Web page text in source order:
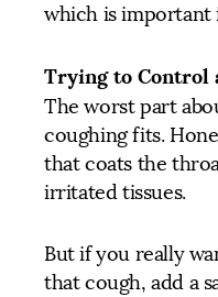
which is important
Trying to Control
The worst part
coughing fits.
that coats the
irritated tissues.
But if you really
that cough, add a